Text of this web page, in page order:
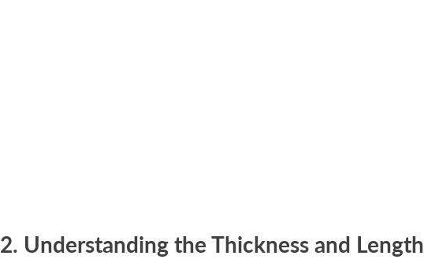
2. Understanding the Thickness and Length